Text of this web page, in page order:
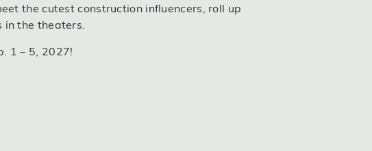
the cutest construction influencers, roll up
in the theaters.
1 – 5, 2027!